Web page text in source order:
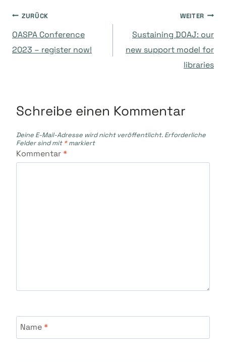
Beitragsnavigation
ZURÜCK
OASPA Conference
2023 – register now!
WEITER
Sustaining DOAJ: our
new support model for
libraries
Schreibe einen Kommentar
Deine E-Mail-Adresse wird nicht veröffentlicht. Erforderliche
Felder sind mit *markiert
Kommentar*
Name*